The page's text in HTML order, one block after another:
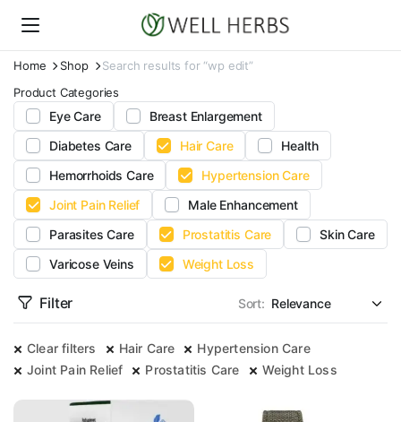
Home Shop
Search results for “wp edit”
Product Categories
Eye Care
Breast Enlargement
Diabetes Care
Hair Care
Health
Hemorrhoids Care
Hypertension Care
Joint Pain Relief
Male Enhancement
Parasites Care
Prostatitis Care
Skin Care
Varicose Veins
Weight Loss
Filter Sort:
Clear filters Hair Care
Hypertension Care
Joint Pain Relief
Prostatitis Care Weight Loss